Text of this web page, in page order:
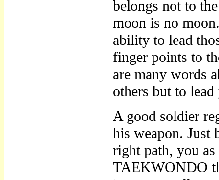
belongs not to
moon is no
ability to lead
finger points to
are many words
others but to
A good soldier
his weapon. Just
right path, you
TAEKWONDO